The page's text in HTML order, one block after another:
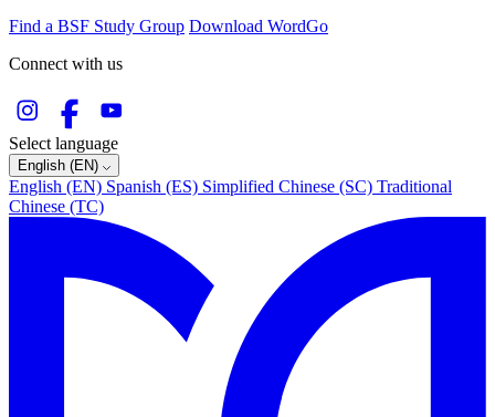
Find a BSF Study Group Download WordGo
Connect with us
Select language
English (EN)
English (EN) Spanish (ES) Simplified Chinese (SC) Traditional
Chinese (TC)